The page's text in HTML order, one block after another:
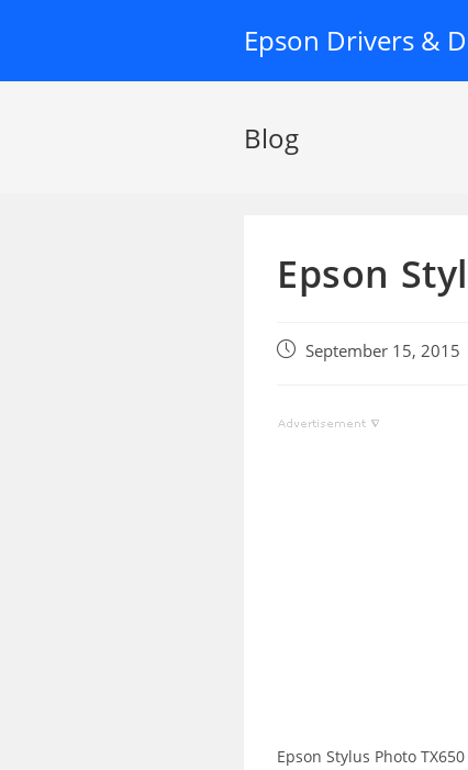
Epson Drivers &
Blog
Epson
PostSeptember 15, 2015
Epson Stylus Photo